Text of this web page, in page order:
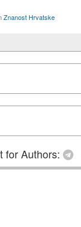
Znanost Hrvatske
for Authors: